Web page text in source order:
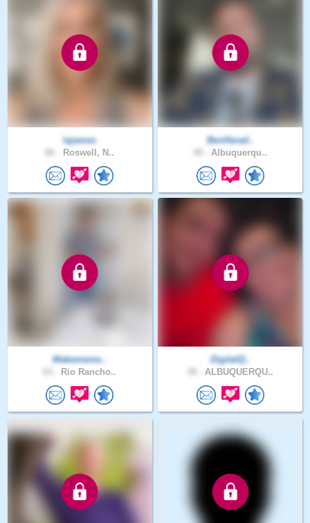
lajames
Roswell, N..
BenHarad..
Albuquerqu..
Makememe..
Rio Rancho..
DigitalQ..
ALBUQUERQU..